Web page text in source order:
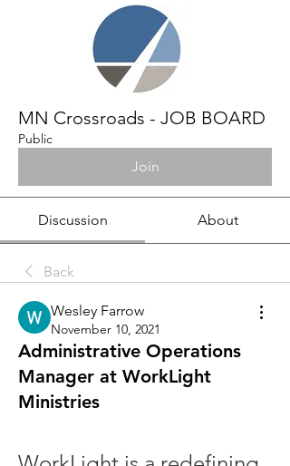
MN Crossroads - JOB BOARD
Public
Join
Discussion About
Back
Wesley Farrow
November 10, 2021
Administrative Operations
Manager at WorkLight
Ministries